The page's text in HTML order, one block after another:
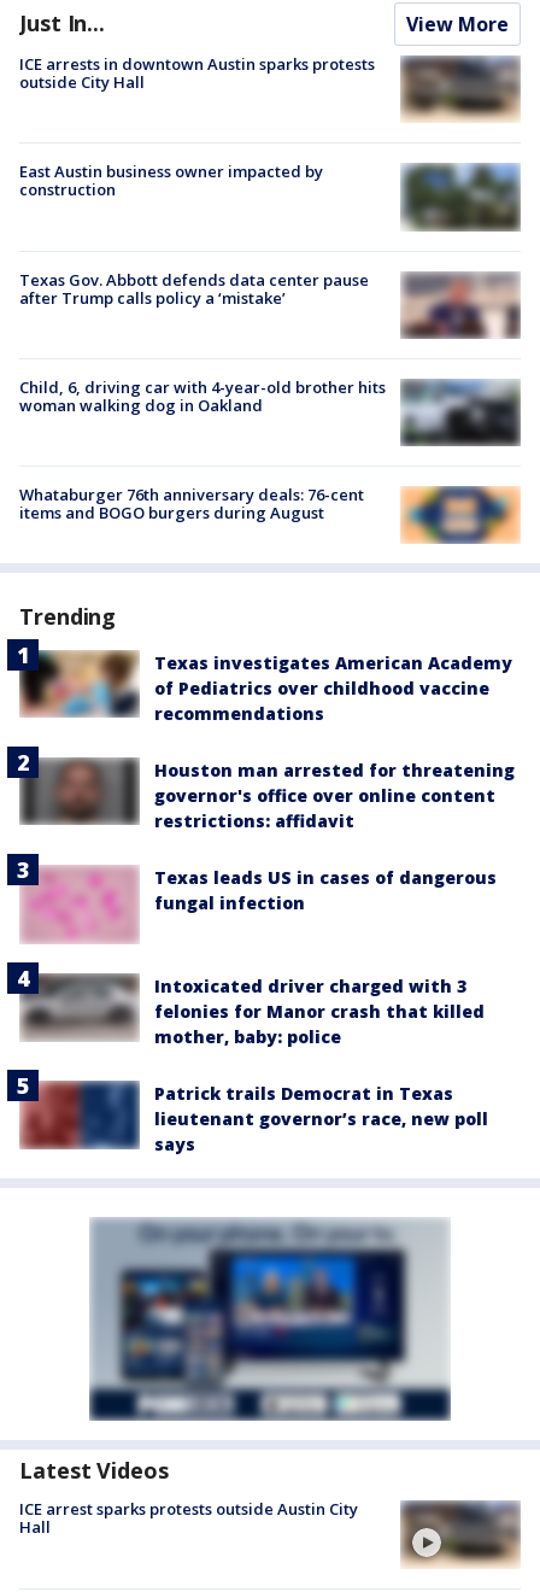
Just In... View More
ICE arrests in downtown Austin sparks protests
outside City Hall
East Austin business owner impacted by
construction
Texas Gov. Abbott defends data center pause
after Trump calls policy a ‘mistake’
Child, 6, driving car with 4-year-old brother hits
woman walking dog in Oakland
Whataburger 76th anniversary deals: 76-cent
items and BOGO burgers during August
Trending
Texas investigates American Academy
of Pediatrics over childhood vaccine
recommendations
Houston man arrested for threatening
governor's office over online content
restrictions: affidavit
Texas leads US in cases of dangerous
fungal infection
Intoxicated driver charged with 3
felonies for Manor crash that killed
mother, baby: police
Patrick trails Democrat in Texas
lieutenant governor’s race, new poll
says
Latest Videos
ICE arrest sparks protests outside Austin City
Hall